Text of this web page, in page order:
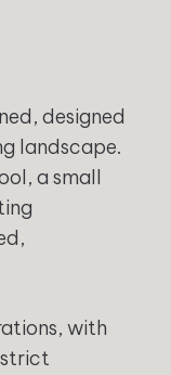
designed
landscape.
a small
with
strict